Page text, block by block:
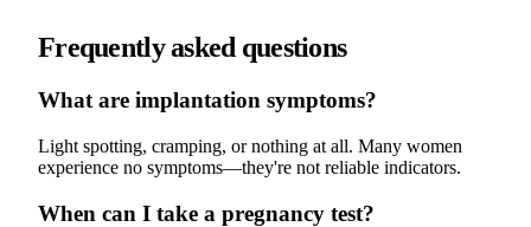
Frequently asked questions
What are implantation symptoms?
Light spotting, cramping, or nothing at all. Many women
experience no symptoms—they're not reliable indicators.
When can I take a pregnancy test?